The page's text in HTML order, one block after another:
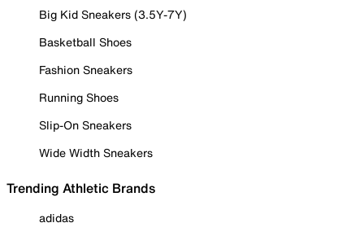
Big Kid Sneakers (3.5Y-7Y)
Basketball Shoes
Fashion Sneakers
Running Shoes
Slip-On Sneakers
Wide Width Sneakers
Trending Athletic Brands
adidas